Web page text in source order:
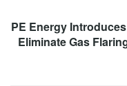
PE Energy
Eliminate Gas